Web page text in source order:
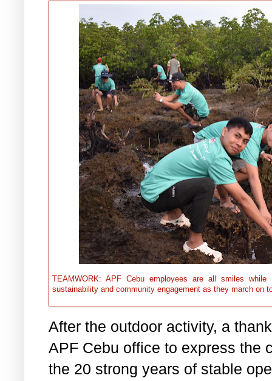
TEAMWORK: APF Cebu employees are all smiles
sustainability and community engagement as they march on
After the outdoor activity, a
APF Cebu office to express the
the 20 strong years of stable